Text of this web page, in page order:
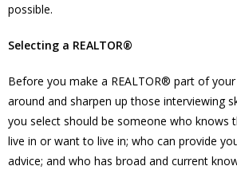
possible.
Selecting a REALTOR®
Before you make a REALTOR® part of
around and sharpen up those interviewing
you select should be someone who knows
live in or want to live in; who can provide
advice; and who has broad and current